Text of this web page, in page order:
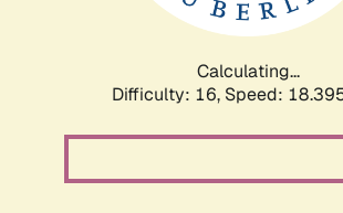
Calculating...
Difficulty: 16, Speed: